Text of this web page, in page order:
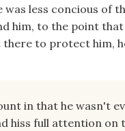
was less concious of
him, to the point
to protect him,
in that he wasn't
hiss full attention on